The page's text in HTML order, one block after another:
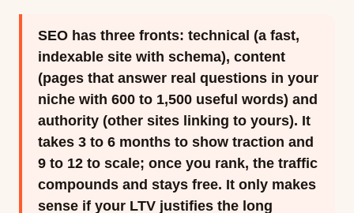
SEO has three fronts: technical (a fast,
indexable site with schema), content
(pages that answer real questions in your
niche with 600 to 1,500 useful words) and
authority (other sites linking to yours). It
takes 3 to 6 months to show traction and
9 to 12 to scale; once you rank, the traffic
compounds and stays free. It only makes
sense if your LTV justifies the long